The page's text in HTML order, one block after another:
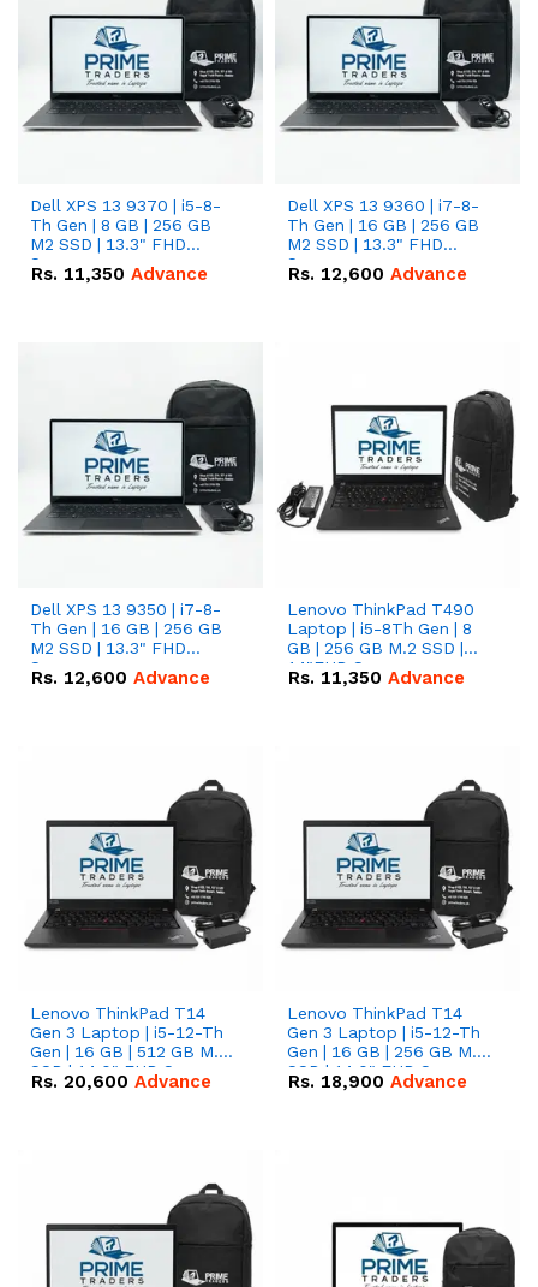
Dell XPS 13 9370 | i5-8-
Th Gen | 8 GB | 256 GB
M2 SSD | 13.3" FHD
Screen
Rs. 11,350 Advance
Dell XPS 13 9360 | i7-8-
Th Gen | 16 GB | 256 GB
M2 SSD | 13.3" FHD
Screen
Rs. 12,600 Advance
Dell XPS 13 9350 | i7-8-
Th Gen | 16 GB | 256 GB
M2 SSD | 13.3" FHD
Screen
Rs. 12,600 Advance
Lenovo ThinkPad T490
Laptop | i5-8Th Gen | 8
GB | 256 GB M.2 SSD |
14"FHD Screen
Rs. 11,350 Advance
Lenovo ThinkPad T14
Gen 3 Laptop | i5-12-Th
Gen | 16 GB | 512 GB M.2
SSD | 14.0" FHD Screen
Rs. 20,600 Advance
Lenovo ThinkPad T14
Gen 3 Laptop | i5-12-Th
Gen | 16 GB | 256 GB M.2
SSD | 14.0" FHD Screen
Rs. 18,900 Advance